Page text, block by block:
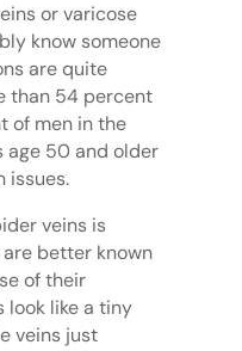
or varicose
know someone
are quite
than 54 percent
of men in the
age 50 and older
issues.
veins is
better known
of their
look like a tiny
veins just